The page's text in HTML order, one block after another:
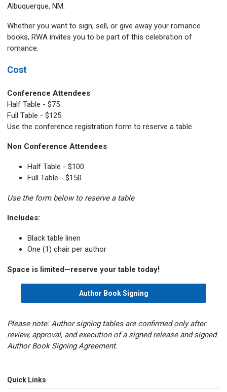
Albuquerque, NM.
Whether you want to sign, sell, or give away your romance
books, RWA invites you to be part of this celebration of
romance.
Cost
Conference Attendees
Half Table - $75
Full Table - $125
Use the conference registration form to reserve a table
Non Conference Attendees
Half Table - $100
Full Table - $150
Use the form below to reserve a table
Includes:
Black table linen
One (1) chair per author
Space is limited—reserve your table today!
Author Book Signing
Please note: Author signing tables are confirmed only after
review, approval, and execution of a signed release and signed
Author Book Signing Agreement.
Quick Links